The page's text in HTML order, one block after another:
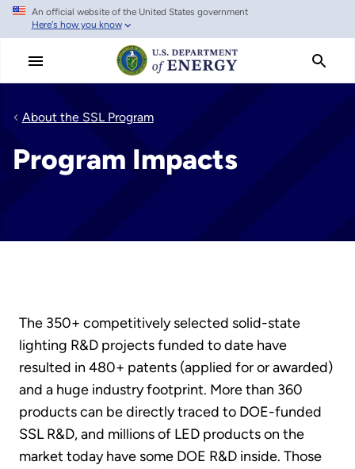
Skip
main
An official website of the United States government
Here's how you know
About the SSL Program
Program Impacts
The 350+ competitively selected solid-state
lighting R&D projects funded to date have
resulted in 480+ patents (applied for or awarded)
and a huge industry footprint. More than 360
products can be directly traced to DOE-funded
SSL R&D, and millions of LED products on the
market today have some DOE R&D inside. Those